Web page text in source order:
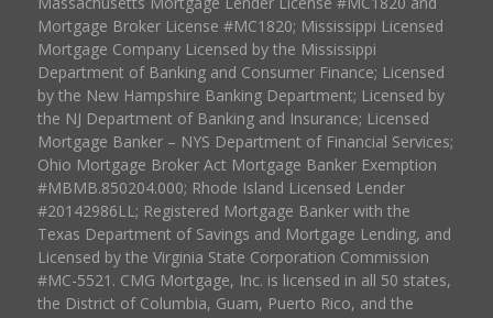
Mortgage Broker License #MC1820; Mississippi Licensed
Mortgage Company Licensed by the Mississippi
Department of Banking and Consumer Finance; Licensed
by the New Hampshire Banking Department; Licensed by
the NJ Department of Banking and Insurance; Licensed
Mortgage Banker – NYS Department of Financial Services;
Ohio Mortgage Broker Act Mortgage Banker Exemption
#MBMB.850204.000; Rhode Island Licensed Lender
#20142986LL; Registered Mortgage Banker with the
Texas Department of Savings and Mortgage Lending, and
Licensed by the Virginia State Corporation Commission
#MC-5521. CMG Mortgage, Inc. is licensed in all 50 states,
the District of Columbia, Guam, Puerto Rico, and the